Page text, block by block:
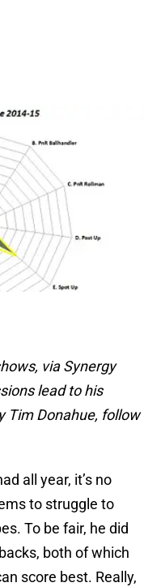
via Synergy
lead to his
Tim Donahue, follow
all year, it’s no
to struggle to
To be fair, he did
both of which
score best. Really,